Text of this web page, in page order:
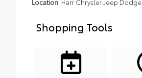
Location Harr Chrysler Jeep Dodge
Shopping Tools